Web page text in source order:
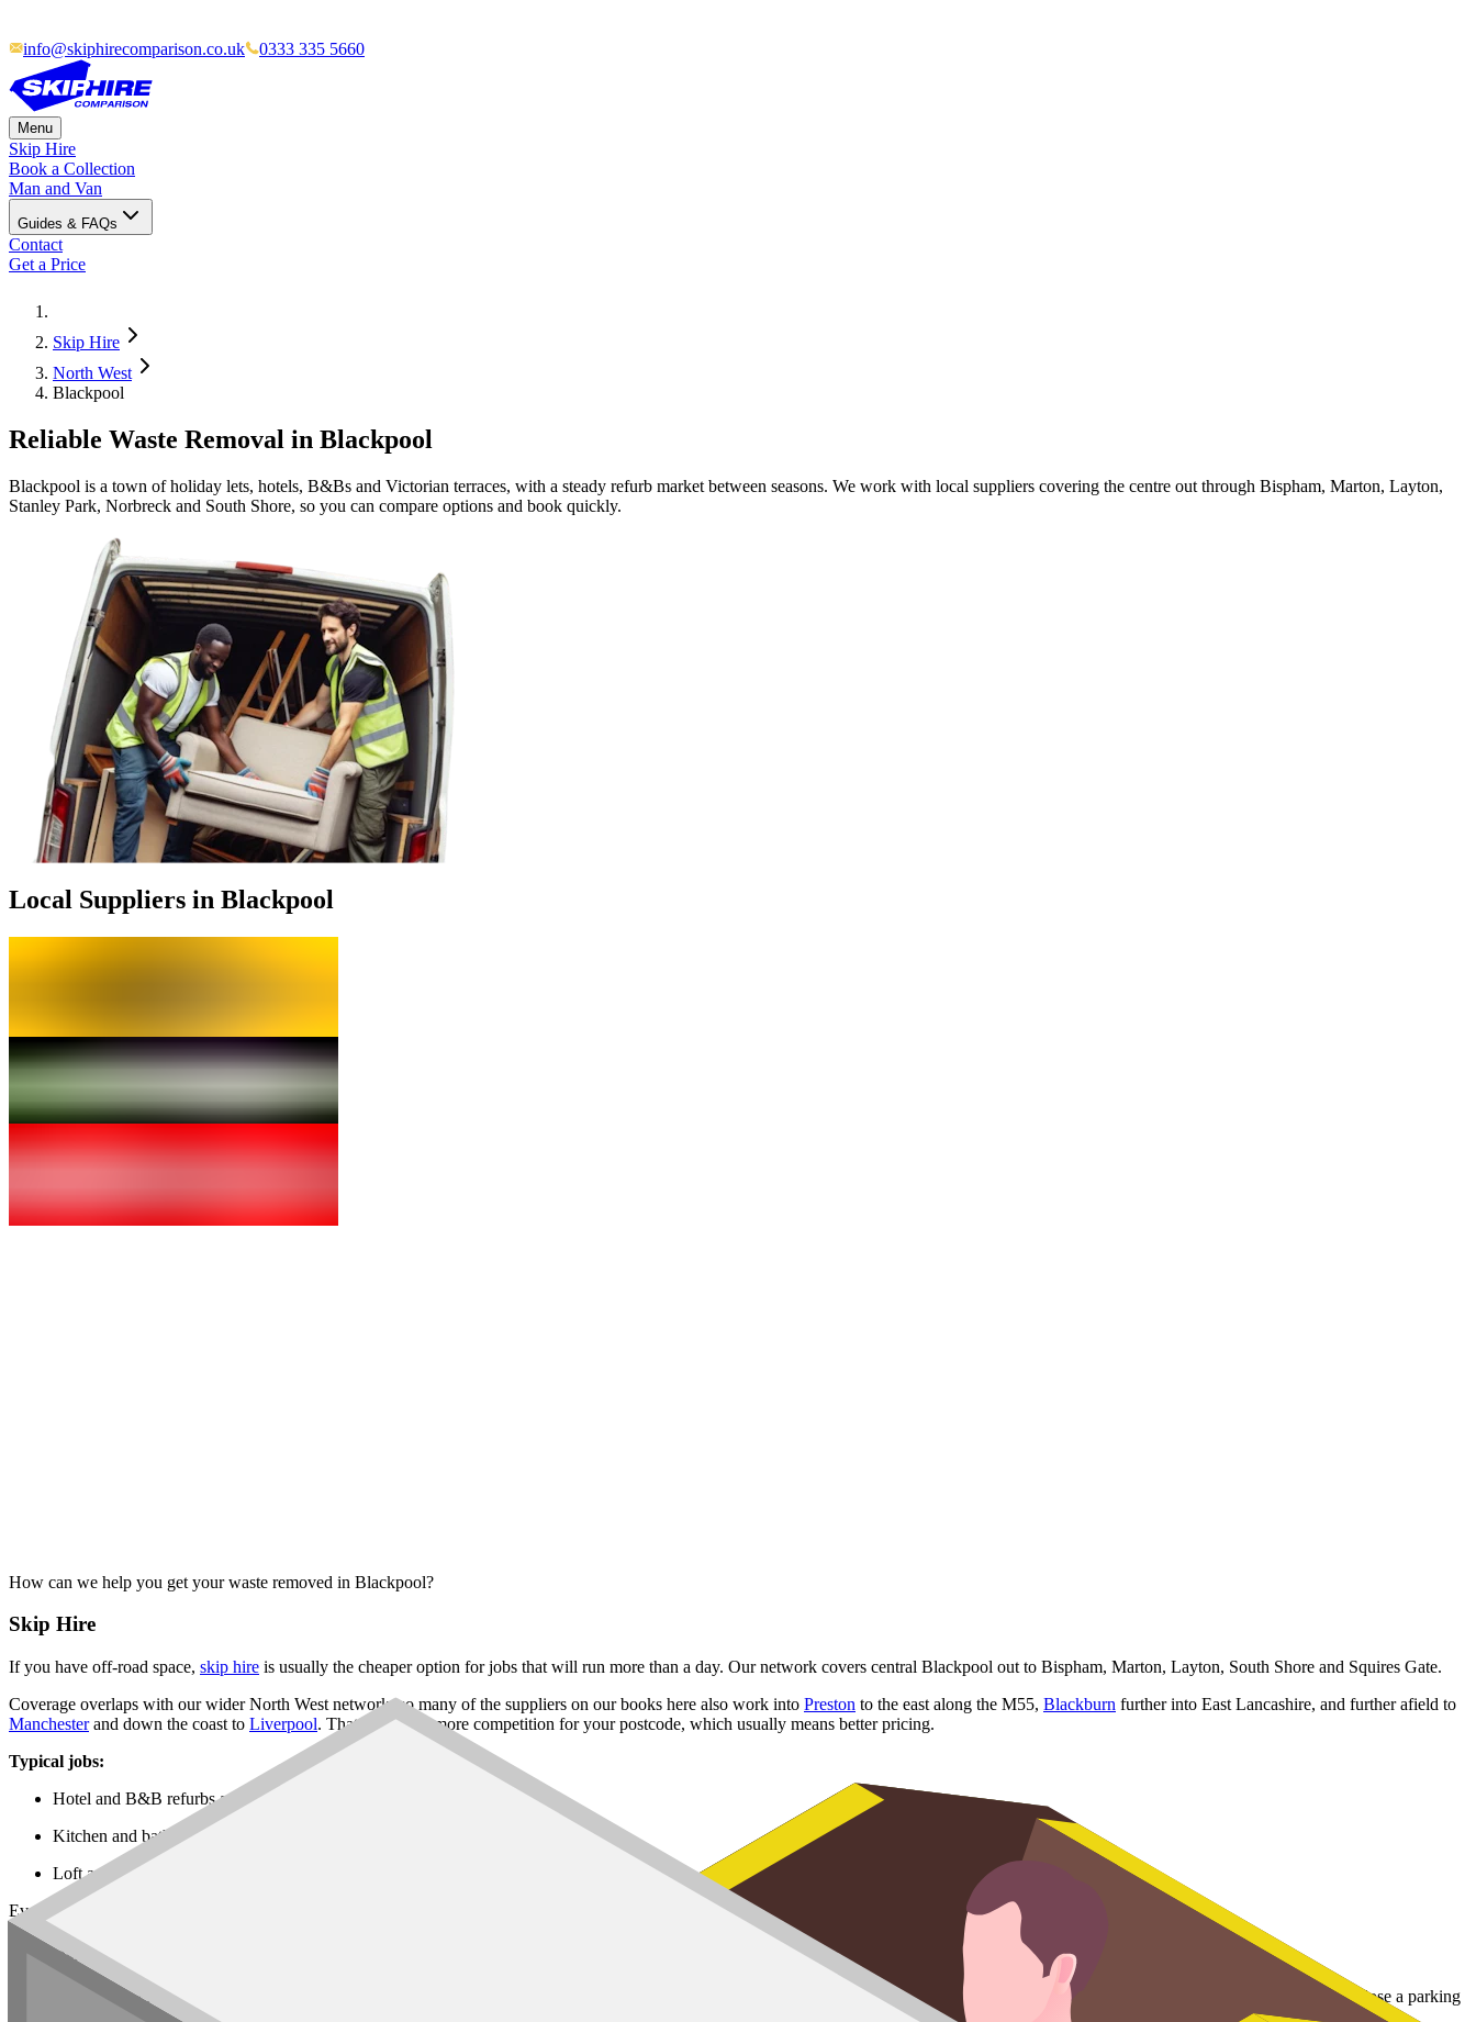
info@skiphirecomparison.co.uk 0333 335 5660
Menu
Skip Hire
Book a Collection
Man and Van
Guides & FAQs
Contact
Get a Price
Skip Hire
North West
Blackpool
Reliable Waste Removal in Blackpool
Blackpool is a town of holiday lets, hotels, B&Bs and Victorian terraces, with a steady refurb market between seasons. We work with local suppliers covering the centre out through Bispham, Marton, Layton,
Stanley Park, Norbreck and South Shore, so you can compare options and book quickly.
Local Suppliers in Blackpool
How can we help you get your waste removed in Blackpool?
Skip Hire
If you have off-road space, skip hire is usually the cheaper option for jobs that will run more than a day. Our network covers central Blackpool out to Bispham, Marton, Layton, South Shore and Squires Gate.
Coverage overlaps with our wider North West network, so many of the suppliers on our books here also work into Preston to the east along the M55, Blackburn further into East Lancashire, and further afield to
Manchesterand down the coast to Liverpool. That gives you more competition for your postcode, which usually means better pricing.
Typical jobs:
Hotel and B&B refurbs around the seafront and Talbot Road
Kitchen and bathroom refits in Marton, Stanley Park and Norbreck
Loft and garden projects in Bispham, Highfield and South Shore
Every
skip size options for hotel strip-outs and full property refurbs.
Rubbish Removal
For end-of-season clearouts, single rooms of waste, or jobs where a skip is not viable, our man and van service is often the right call. Particularly useful in mid-season when a hotel cannot afford to lose a parking